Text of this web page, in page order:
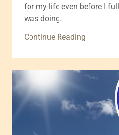
for my life even before I
was doing.
Continue Reading